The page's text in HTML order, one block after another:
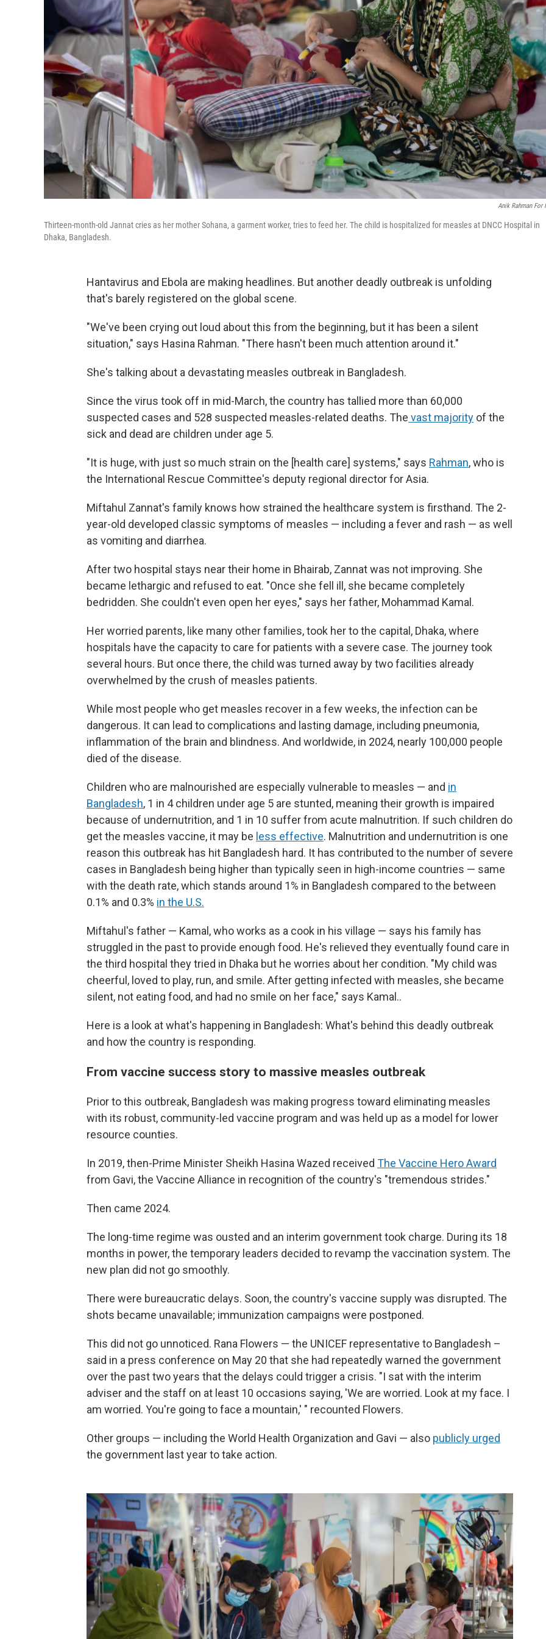
Anik Rahman For
Thirteen-month-old Jannat cries as her mother Sohana, a garment worker, tries to feed her. The child is hospitalized for measles at DNCC Hospital in
Dhaka, Bangladesh.
Hantavirus and Ebola are making headlines. But another deadly outbreak is unfolding
that's barely registered on the global scene.
"We've been crying out loud about this from the beginning, but it has been a silent
situation," says Hasina Rahman. "There hasn't been much attention around it."
She's talking about a devastating measles outbreak in Bangladesh.
Since the virus took off in mid-March, the country has tallied more than 60,000
suspected cases and 528 suspected measles-related deaths. The vast majority of the
sick and dead are children under age 5.
"It is huge, with just so much strain on the [health care] systems," says Rahman, who is
the International Rescue Committee's deputy regional director for Asia.
Miftahul Zannat's family knows how strained the healthcare system is firsthand. The 2-
year-old developed classic symptoms of measles — including a fever and rash — as well
as vomiting and diarrhea.
After two hospital stays near their home in Bhairab, Zannat was not improving. She
became lethargic and refused to eat. "Once she fell ill, she became completely
bedridden. She couldn't even open her eyes," says her father, Mohammad Kamal.
Her worried parents, like many other families, took her to the capital, Dhaka, where
hospitals have the capacity to care for patients with a severe case. The journey took
several hours. But once there, the child was turned away by two facilities already
overwhelmed by the crush of measles patients.
While most people who get measles recover in a few weeks, the infection can be
dangerous. It can lead to complications and lasting damage, including pneumonia,
inflammation of the brain and blindness. And worldwide, in 2024, nearly 100,000 people
died of the disease.
Children who are malnourished are especially vulnerable to measles — and in
Bangladesh, 1 in 4 children under age 5 are stunted, meaning their growth is impaired
because of undernutrition, and 1 in 10 suffer from acute malnutrition. If such children do
get the measles vaccine, it may be less effective. Malnutrition and undernutrition is one
reason this outbreak has hit Bangladesh hard. It has contributed to the number of severe
cases in Bangladesh being higher than typically seen in high-income countries — same
with the death rate, which stands around 1% in Bangladesh compared to the between
0.1% and 0.3% in the U.S.
Miftahul's father — Kamal, who works as a cook in his village — says his family has
struggled in the past to provide enough food. He's relieved they eventually found care in
the third hospital they tried in Dhaka but he worries about her condition. "My child was
cheerful, loved to play, run, and smile. After getting infected with measles, she became
silent, not eating food, and had no smile on her face," says Kamal..
Here is a look at what's happening in Bangladesh: What's behind this deadly outbreak
and how the country is responding.
From vaccine success story to massive measles outbreak
Prior to this outbreak, Bangladesh was making progress toward eliminating measles
with its robust, community-led vaccine program and was held up as a model for lower
resource counties.
In 2019, then-Prime Minister Sheikh Hasina Wazed received The Vaccine Hero Award
from Gavi, the Vaccine Alliance in recognition of the country's "tremendous strides."
Then came 2024.
The long-time regime was ousted and an interim government took charge. During its 18
months in power, the temporary leaders decided to revamp the vaccination system. The
new plan did not go smoothly.
There were bureaucratic delays. Soon, the country's vaccine supply was disrupted. The
shots became unavailable; immunization campaigns were postponed.
This did not go unnoticed. Rana Flowers — the UNICEF representative to Bangladesh –
said in a press conference on May 20 that she had repeatedly warned the government
over the past two years that the delays could trigger a crisis. "I sat with the interim
adviser and the staff on at least 10 occasions saying, 'We are worried. Look at my face. I
am worried. You're going to face a mountain,' " recounted Flowers.
Other groups — including the World Health Organization and Gavi — also publicly urged
the government last year to take action.